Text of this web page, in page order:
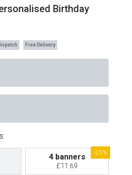
Birthday
Free Delivery
4 banners
£11.69
-25%